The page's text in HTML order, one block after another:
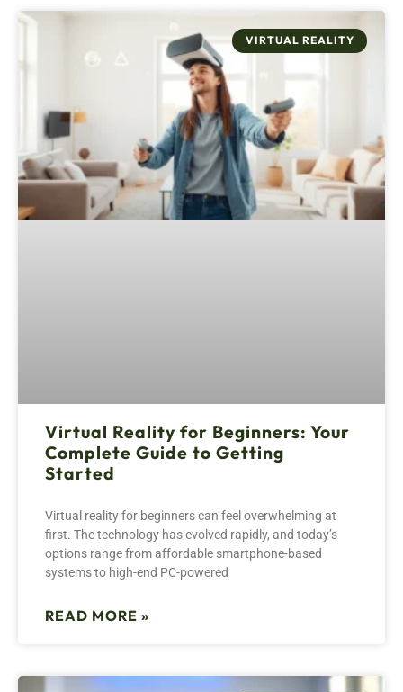
VIRTUAL REALITY
Virtual Reality for Beginners: Your
Complete Guide to Getting
Started
Virtual reality for beginners can feel overwhelming at
first. The technology has evolved rapidly, and today’s
options range from affordable smartphone-based
systems to high-end PC-powered
READ MORE »